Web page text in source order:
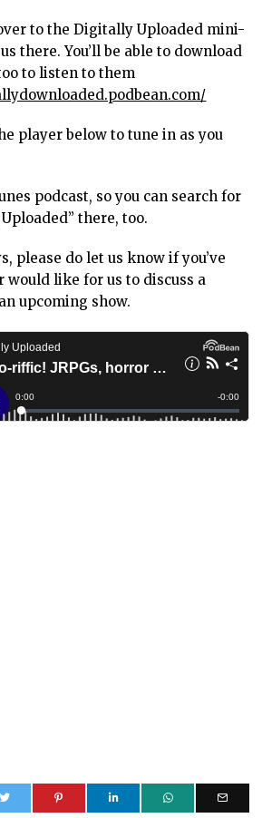
to the Digitally Uploaded mini-
there. You’ll be able to download
to listen to them
player below to tune in as you
podcast, so you can search for
there, too.
please do let us know if you’ve
would like for us to discuss a
upcoming show.